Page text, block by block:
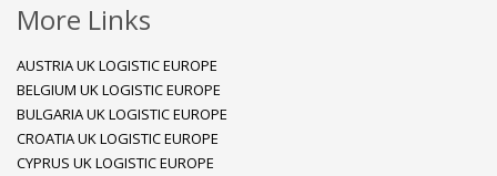
More Links
AUSTRIA UK LOGISTIC EUROPE
BELGIUM UK LOGISTIC EUROPE
BULGARIA UK LOGISTIC EUROPE
CROATIA UK LOGISTIC EUROPE
CYPRUS UK LOGISTIC EUROPE